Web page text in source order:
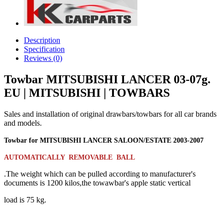
Description
Specification
Reviews (0)
Towbar MITSUBISHI LANCER 03-07g.
EU | MITSUBISHI | TOWBARS
Sales and installation of original drawbars/towbars for all car brands
and models.
Towbar for MITSUBISHI LANCER SALOON/ESTATE 2003-2007
AUTOMATICALLY REMOVABLE BALL
.The weight which can be pulled according to manufacturer's
documents is 1200 kilos,the towawbar's apple static vertical
load is 75 kg.